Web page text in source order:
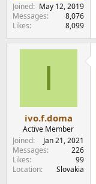
Joined
May 12, 2019
Messages
8,076
Likes
8,099
I
ivo.f.doma
Active Member
Joined
Jan 21, 2021
Messages
226
Likes
99
Location
Slovakia